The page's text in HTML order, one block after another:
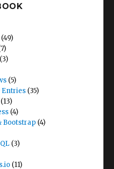
(49)
(5)
Entries (35)
(13)
(4)
Bootstrap (4)
(3)
(11)